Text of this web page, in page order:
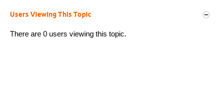
Users Viewing This Topic
There are 0 users viewing this topic.